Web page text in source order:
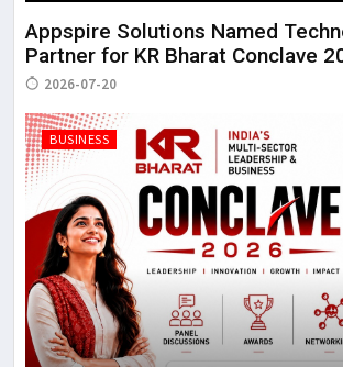
Appspire Solutions Named
Partner for KR Bharat Conclave
2026-07-20
BUSINESS